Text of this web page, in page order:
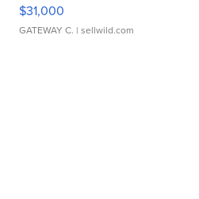
$31,000
GATEWAY C. | sellwild.com